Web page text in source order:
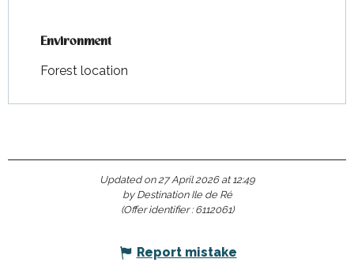
Environment
Environment
Forest location
Updated on 27 April 2026 at 12:49
by Destination Ile de Ré
(Offer identifier : 6112061)
Report mistake